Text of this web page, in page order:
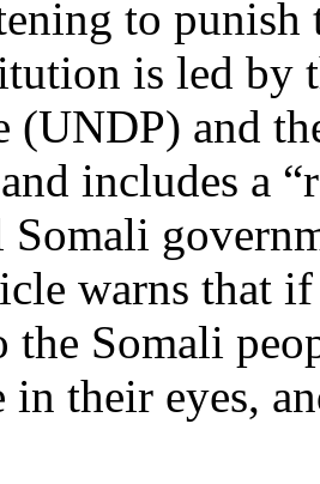
to
is led by
(UNDP) and
includes a
Somali
warns that
the Somali
their eyes,